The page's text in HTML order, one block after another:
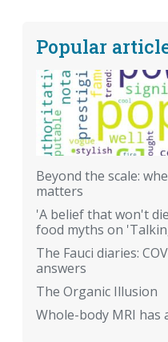
Popular
Beyond the scale:
matters
'A belief that won't
food myths on
The Fauci diaries:
answers
The Organic Illusion
Whole-body MRI has